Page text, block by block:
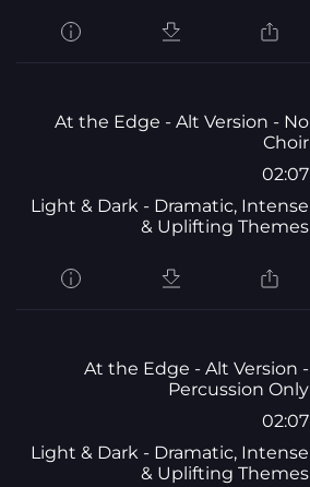
At the Edge - Alt Version - No
Choir
02:07
Light & Dark - Dramatic, Intense
& Uplifting Themes
At the Edge - Alt Version -
Percussion Only
02:07
Light & Dark - Dramatic, Intense
& Uplifting Themes